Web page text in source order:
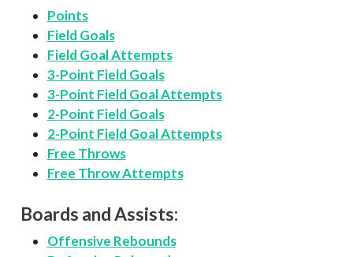
Points
Field Goals
Field Goal Attempts
3-Point Field Goals
3-Point Field Goal Attempts
2-Point Field Goals
2-Point Field Goal Attempts
Free Throws
Free Throw Attempts
Boards and Assists:
Offensive Rebounds